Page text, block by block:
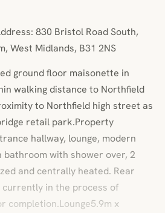
830 Bristol Road South,
West Midlands, B31 2NS
ground floor maisonette in
walking distance to Northfield
to Northfield high street as
retail park.Property
hallway, lounge, modern
with shower over, 2
and centrally heated. Rear
currently in the process of
completion.Lounge5.9m x